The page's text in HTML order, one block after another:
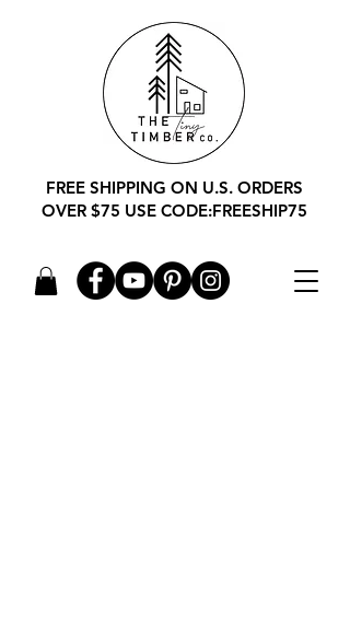
FREE SHIPPING ON U.S. ORDERS
OVER $75 USE CODE:FREESHIP75